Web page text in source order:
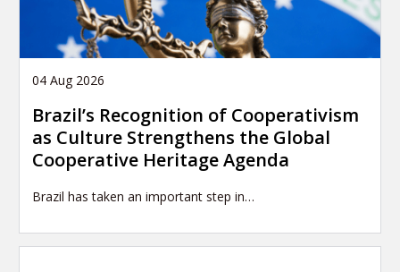
04 Aug 2026
Brazil’s Recognition of Cooperativism
as Culture Strengthens the Global
Cooperative Heritage Agenda
Brazil has taken an important step in…